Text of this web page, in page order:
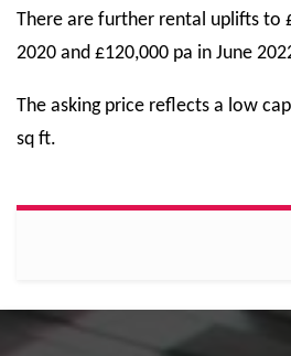
There are further rental uplifts to
2020 and £120,000 pa in June
The asking price reflects a low
sq ft.